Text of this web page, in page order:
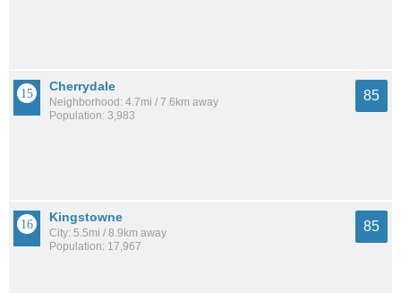
Cherrydale
Neighborhood: 4.7mi / 7.6km away
Population: 3,983
85
Kingstowne
City: 5.5mi / 8.9km away
Population: 17,967
85